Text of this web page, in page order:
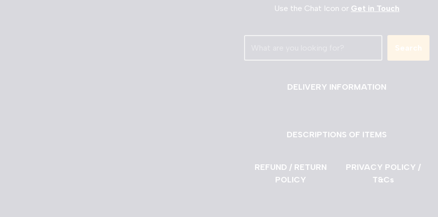
Use the Chat Icon or Get in Touch
Search
DELIVERY INFORMATION
DESCRIPTIONS OF ITEMS
REFUND / RETURN
POLICY
PRIVACY POLICY /
T&Cs